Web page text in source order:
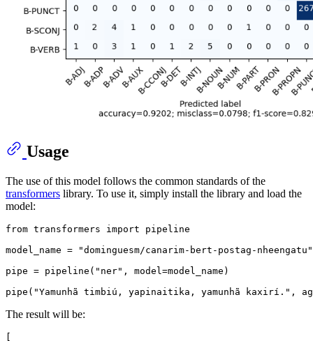
Usage
The use of this model follows the common standards of the
transformers library. To use it, simply install the library and load the
model:
from transformers import pipeline
model_name =
"dominguesm/canarim-bert-postag-nheengatu"
pipe = pipeline( "ner" , model=model_name)
pipe( "Yamunhã timbiú, yapinaitika, yamunhã kaxirí." ,
The result will be: